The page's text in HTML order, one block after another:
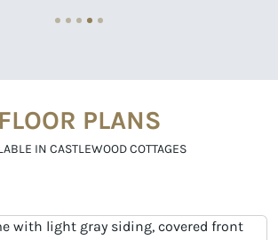
FLOOR PLANS
IN CASTLEWOOD COTTAGES